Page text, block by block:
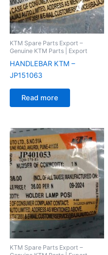
KTM Spare Parts Export –
Genuine KTM Parts | Export
HANDLEBAR KTM –
JP151063
Read more
KTM Spare Parts Export –